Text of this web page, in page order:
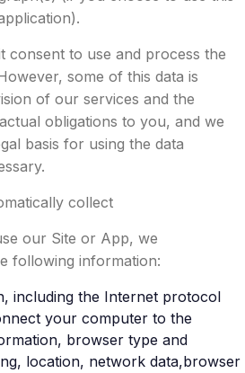
consent to use and process the
some of this data is
of our services and the
obligations to you, and we
basis for using the data
collect
our Site or App, we
following information:
including the Internet protocol
your computer to the
browser type and
location, network data,browser